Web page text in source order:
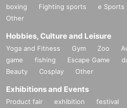
boxing
Fighting sports e Sports
Other
Hobbies, Culture and Leisure
Yoga and Fitness Gym Zoo
game
fishing Escape Game
Beauty
Cosplay Other
Exhibitions and Events
Product fair exhibition festival